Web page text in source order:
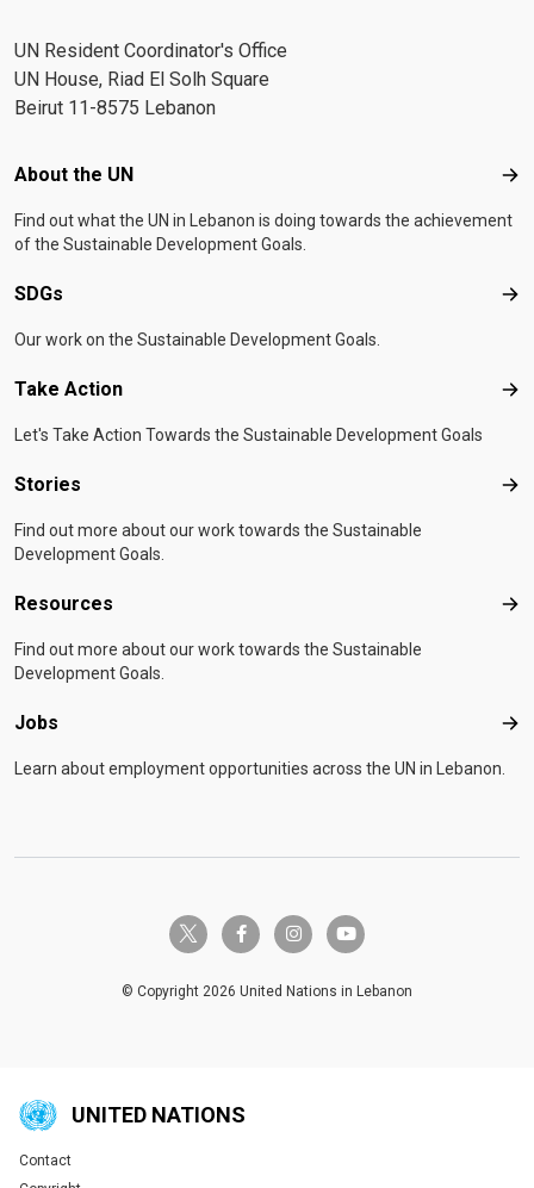
UN Resident Coordinator's Office
UN House, Riad El Solh Square
Beirut 11-8575 Lebanon
Footer menu
About the UN
Find out what the UN in Lebanon is doing towards the achievement
of the Sustainable Development Goals.
SDGs
Our work on the Sustainable Development Goals.
Take Action
Let's Take Action Towards the Sustainable Development Goals
Stories
Find out more about our work towards the Sustainable
Development Goals.
Resources
Find out more about our work towards the Sustainable
Development Goals.
Jobs
Learn about employment opportunities across the UN in Lebanon.
twitter-x facebook-finstagramyoutube
© Copyright 2026 United Nations in Lebanon
UNITED NATIONS
Global U.N. menu
Contact